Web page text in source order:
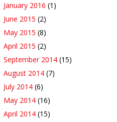
January 2016 (1)
June 2015 (2)
May 2015 (8)
April 2015 (2)
September 2014 (15)
August 2014 (7)
July 2014 (6)
May 2014 (16)
April 2014 (15)